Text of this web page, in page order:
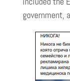
government,